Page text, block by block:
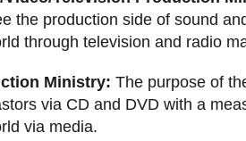
the production side of sound
through television and radio
Ministry: The purpose of
via CD and DVD with a
via media.